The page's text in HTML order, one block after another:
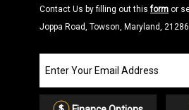
Contact Us by filling out thisform or
Joppa Road, Towson, Maryland,
our
Email
List